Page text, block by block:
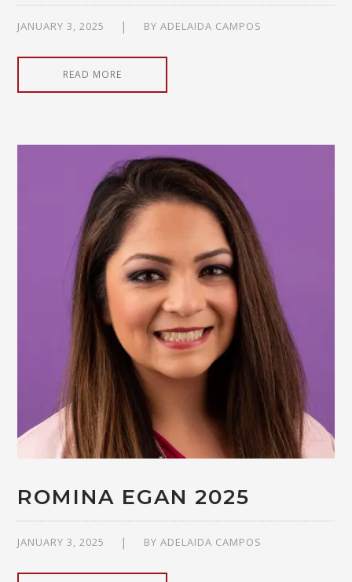
JANUARY 3, 2025 BYADELAIDA CAMPOS
READ MORE
ROMINA EGAN 2025
JANUARY 3, 2025 BYADELAIDA CAMPOS